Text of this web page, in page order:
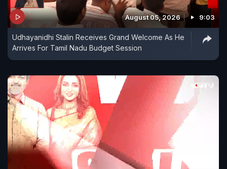
August 05, 2026 9:03
Udhayanidhi Stalin Receives Grand Welcome As He
Arrives For Tamil Nadu Budget Session